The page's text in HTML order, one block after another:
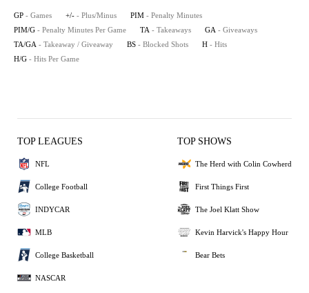
GP - Games +/- - Plus/Minus PIM - Penalty Minutes
PIM/G - Penalty Minutes Per Game TA - Takeaways GA - Giveaways
TA/GA - Takeaway / Giveaway BS - Blocked Shots H - Hits
H/G - Hits Per Game
TOP LEAGUES
NFL
College Football
INDYCAR
MLB
College Basketball
NASCAR
TOP SHOWS
The Herd with Colin Cowherd
First Things First
The Joel Klatt Show
Kevin Harvick's Happy Hour
Bear Bets